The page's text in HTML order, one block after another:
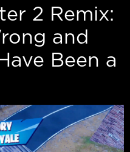
2 Remix:
and
Been a